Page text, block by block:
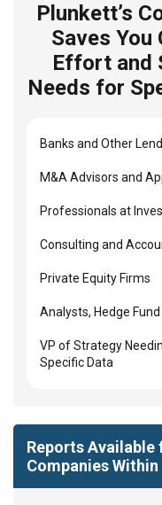
Plunkett’s
Saves
Effort and
Needs for
Banks and Other
M&A Advisors and
Professionals at
Consulting and
Private Equity Firms
Analysts, Hedge
VP of Strategy
Specific Data
Reports
Companies